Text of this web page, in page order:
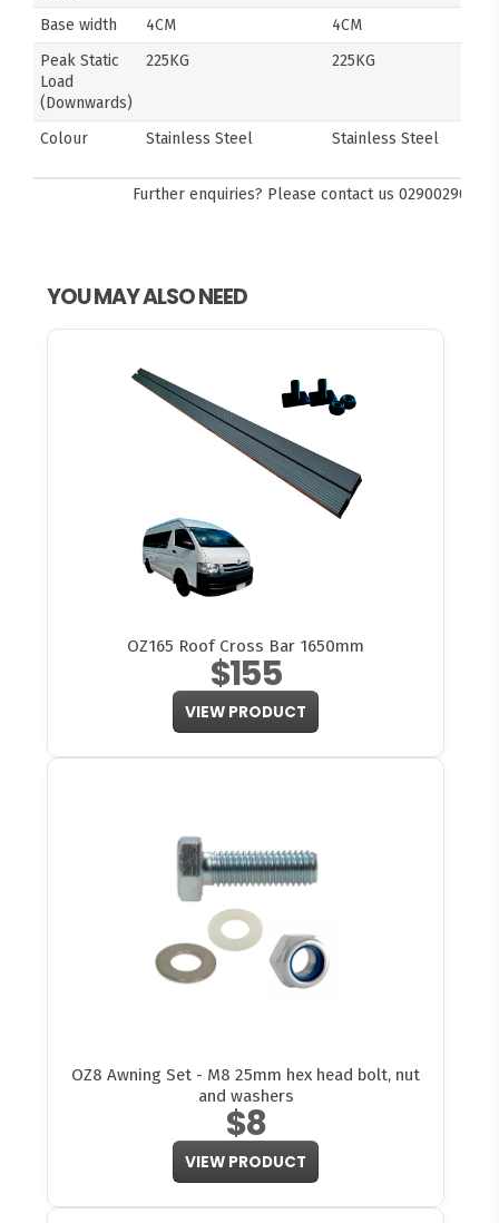
Base width 4CM
4CM
Peak Static
Load
(Downwards)
225KG 225KG
Colour Stainless Steel Stainless Steel
Further enquiries? Please contact us 0290029092
YOU MAY ALSO NEED
OZ165 Roof Cross Bar 1650mm
$155
VIEW PRODUCT
OZ8 Awning Set - M8 25mm hex head bolt, nut
and washers
$8
VIEW PRODUCT